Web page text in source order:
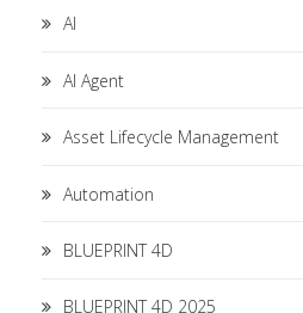
AI
AI Agent
Asset Lifecycle Management
Automation
BLUEPRINT 4D
BLUEPRINT 4D 2025